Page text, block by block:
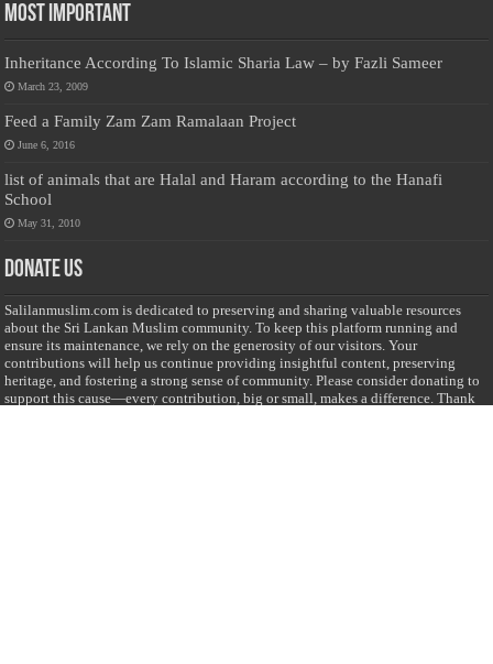
Most Important
Inheritance According To Islamic Sharia Law – by Fazli Sameer
March 23, 2009
Feed a Family Zam Zam Ramalaan Project
June 6, 2016
list of animals that are Halal and Haram according to the Hanafi
School
May 31, 2010
Donate Us
Salilanmuslim.com is dedicated to preserving and sharing valuable resources
about the Sri Lankan Muslim community. To keep this platform running and
ensure its maintenance, we rely on the generosity of our visitors. Your
contributions will help us continue providing insightful content, preserving
heritage, and fostering a strong sense of community. Please consider donating to
support this cause—every contribution, big or small, makes a difference. Thank